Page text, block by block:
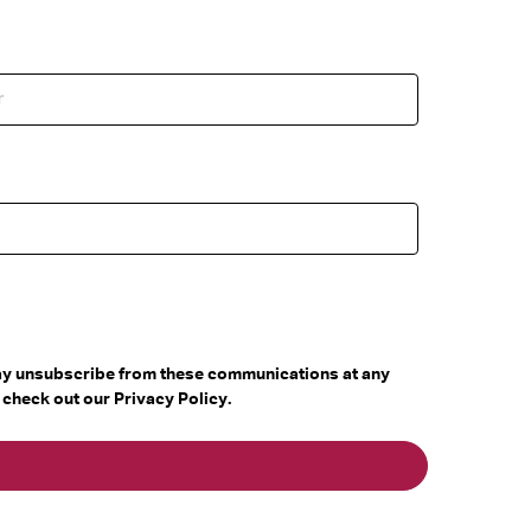
unsubscribe from these communications at any
out our Privacy Policy.